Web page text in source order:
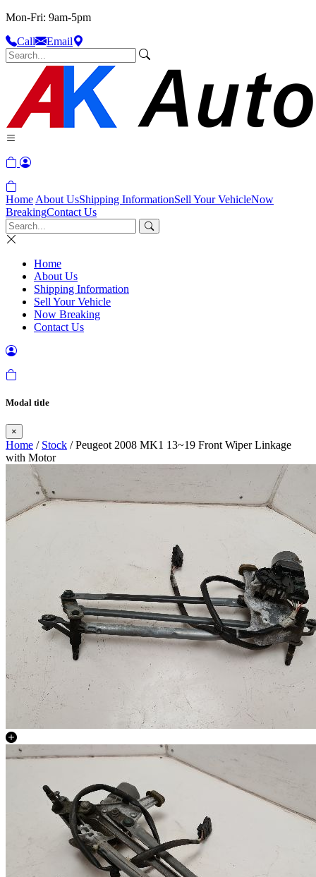
Mon-Fri: 9am-5pm
Call
Email
Home About UsShipping InformationSell Your VehicleNow
BreakingContact Us
Home
About Us
Shipping Information
Sell Your Vehicle
Now Breaking
Contact Us
Modal title
×
Home / Stock / Peugeot 2008 MK1 13~19 Front Wiper Linkage
with Motor